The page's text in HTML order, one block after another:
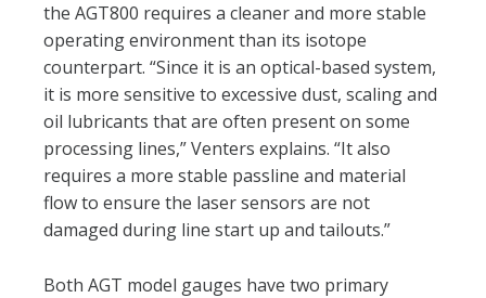
the AGT800 requires a cleaner and more stable
operating environment than its isotope
counterpart. “Since it is an optical-based system,
it is more sensitive to excessive dust, scaling and
oil lubricants that are often present on some
processing lines,” Venters explains. “It also
requires a more stable passline and material
flow to ensure the laser sensors are not
damaged during line start up and tailouts.”
Both AGT model gauges have two primary